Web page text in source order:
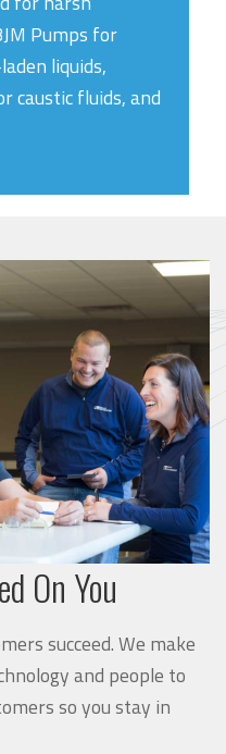
Pumps for
liquids,
caustic fluids, and
On You
succeed. We make
and people to
so you stay in